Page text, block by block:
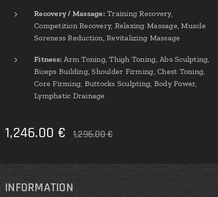
Recovery / Massage: Training Recovery,
Competition Recovery, Relaxing Massage, Muscle
Soreness Reduction, Revitalizing Massage
Fitness: Arm Toning, Thigh Toning, Abs Sculpting,
Biceps Building, Shoulder Firming, Chest Toning,
Core Firming, Buttocks Sculpting, Body Power,
Lymphatic Drainage
1,246.00 € 1,296.00€
INFORMATION